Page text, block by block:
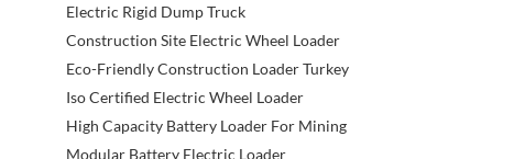
Electric Rigid Dump Truck
Construction Site Electric Wheel Loader
Eco-Friendly Construction Loader Turkey
Iso Certified Electric Wheel Loader
High Capacity Battery Loader For Mining
Modular Battery Electric Loader